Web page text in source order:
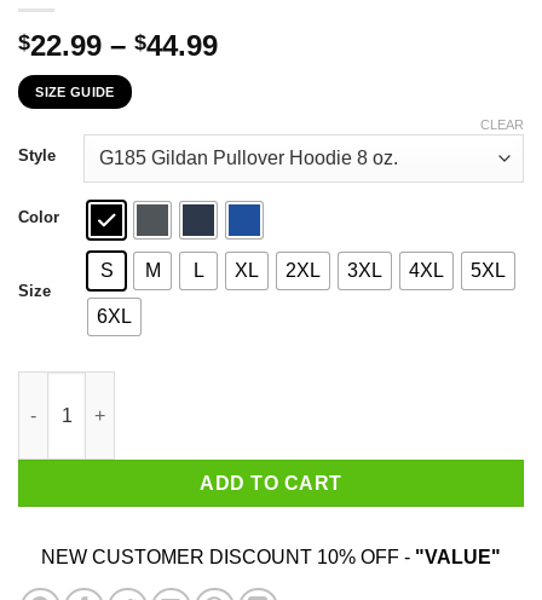
$22.99 – $44.99Price
through
$44.99
SIZE GUIDE
Style
Color
Size
S M L XL 2XL 3XL 4XL 5XL
6XL
CLEAR
ADD TO CART
NEW CUSTOMER DISCOUNT 10% OFF - "VALUE"